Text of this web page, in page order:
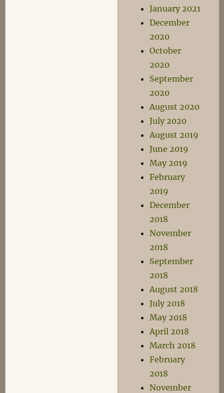
January 2021
December
2020
October
2020
September
2020
August 2020
July 2020
August 2019
June 2019
May 2019
February
2019
December
2018
November
2018
September
2018
August 2018
July 2018
May 2018
April 2018
March 2018
February
2018
November